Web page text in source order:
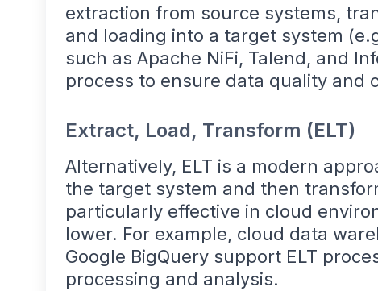
extraction from source systems,
and loading into a target system
such as Apache NiFi, Talend, and
process to ensure data quality and
Extract, Load, Transform (ELT)
Alternatively, ELT is a modern
the target system and then
particularly effective in cloud
lower. For example, cloud data
Google BigQuery support ELT
processing and analysis.